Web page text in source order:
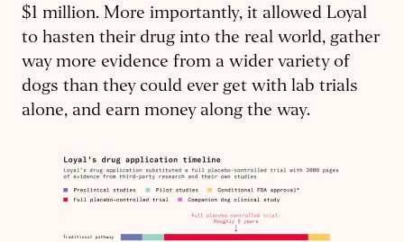
$1 million. More importantly, it allowed Loyal
to hasten their drug into the real world, gather
way more evidence from a wider variety of
dogs than they could ever get with lab trials
alone, and earn money along the way.